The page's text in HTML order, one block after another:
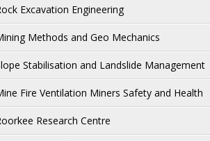
Excavation Engineering
Methods and Geo Mechanics
Stabilisation and Landslide Management
Fire Ventilation Miners Safety and Health
Research Centre